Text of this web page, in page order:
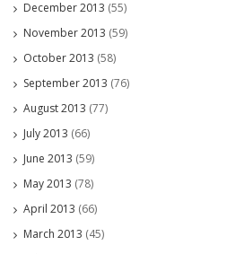
December 2013 (55)
November 2013 (59)
October 2013 (58)
September 2013 (76)
August 2013 (77)
July 2013 (66)
June 2013 (59)
May 2013 (78)
April 2013 (66)
March 2013 (45)